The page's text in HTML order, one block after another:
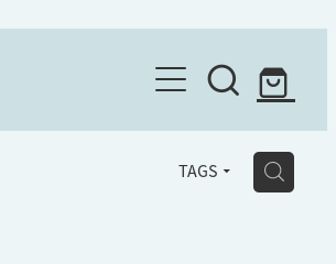
TAGS H